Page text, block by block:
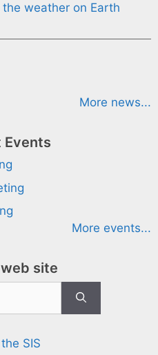
weather on Earth
More news...
Events
More events...
site
SIS